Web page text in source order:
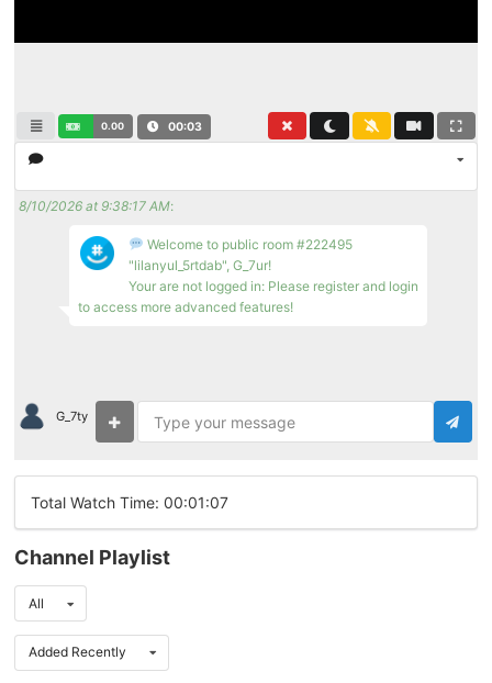
0.00 00:03
8/10/2026 at 9:38:17 AM:
Welcome to public room #222495
"lilanyul_5rtdab", G_7ur!
Your are not logged in: Please register and login
to access more advanced features!
G_7ty
Total Watch Time: 00:01:07
Channel Playlist
All
Added Recently